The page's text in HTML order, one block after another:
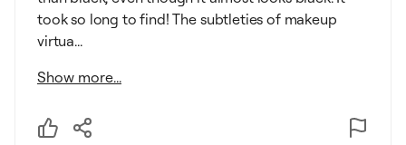
took so long to find! The subtleties of makeup
virtua...
Show more...